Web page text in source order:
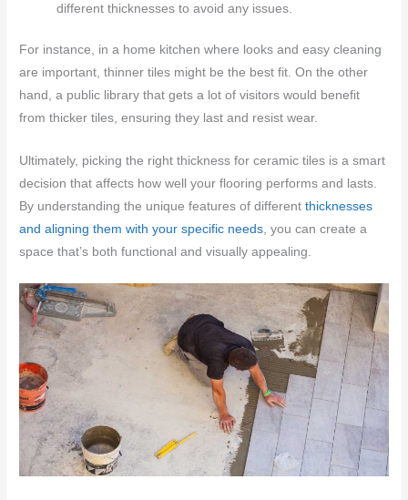
different thicknesses to avoid any issues.
For instance, in a home kitchen where looks and easy cleaning
are important, thinner tiles might be the best fit. On the other
hand, a public library that gets a lot of visitors would benefit
from thicker tiles, ensuring they last and resist wear.
Ultimately, picking the right thickness for ceramic tiles is a smart
decision that affects how well your flooring performs and lasts.
By understanding the unique features of differentthicknesses
and aligning them with your specific needs , you can create a
space that’s both functional and visually appealing.